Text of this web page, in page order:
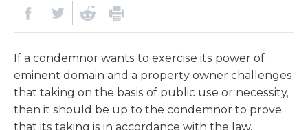
If a condemnor wants to exercise its power of
eminent domain and a property owner challenges
that taking on the basis of public use or necessity,
then it should be up to the condemnor to prove
that its taking is in accordance with the law.